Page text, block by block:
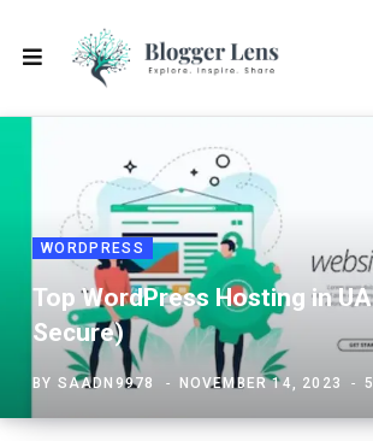
WORDPRESS
Top WordPress Hosting in
Secure)
BY SAADN9978 NOVEMBER 14, 2023